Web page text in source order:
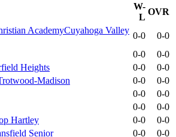
W-
L
OVR
Cuyahoga Valley
0-0
0-0
0-0
0-0
Heights
0-0
0-0
Madison
0-0
0-0
0-0
0-0
0-0
0-0
Hartley
0-0
0-0
Senior
0-0 0-0